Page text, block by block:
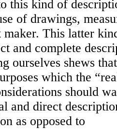
this kind of
of drawings,
maker. This latter
and complete
ourselves shews
which the
should
and direct
as opposed to